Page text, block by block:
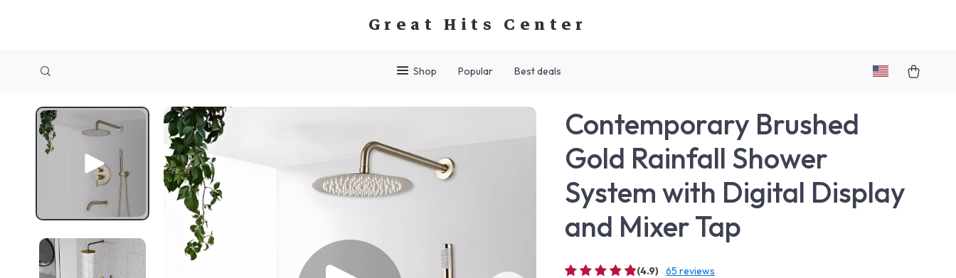
Great Hits Center
Shop Popular Best deals
Contemporary Brushed
Gold Rainfall Shower
System with Digital Display
and Mixer Tap
(4.9) 65 reviews